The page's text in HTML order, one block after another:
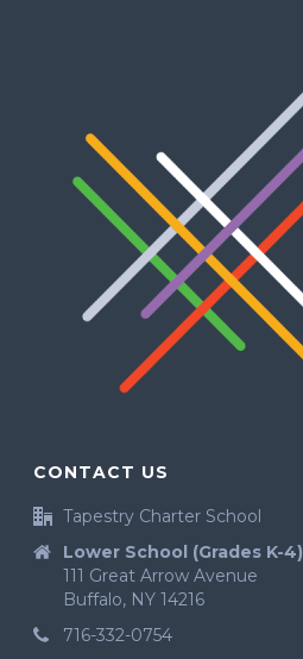
CONTACT US
Tapestry Charter School
Lower School (Grades K-4)
111 Great Arrow Avenue
Buffalo, NY 14216
716-332-0754